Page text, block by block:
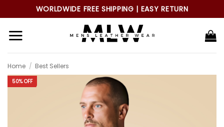
to
content
WORLDWIDE FREE SHIPPING | EASY RETURN
Home / Best Sellers
50% OFF